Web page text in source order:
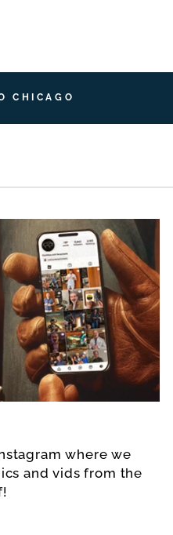
CHICAGO
where we
and vids from the